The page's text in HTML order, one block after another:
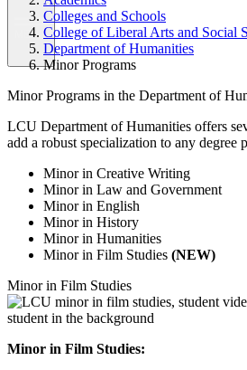
MENU
Colleges and Schools
College of Liberal Arts and Social
Department of Humanities
Minor Programs
Minor Programs in the Department of
LCU Department of Humanities offers
add a robust specialization to any degree
Minor in Creative Writing
Minor in Law and Government
Minor in English
Minor in History
Minor in Humanities
Minor in Film Studies (NEW)
Minor in Film Studies
Minor in Film Studies: